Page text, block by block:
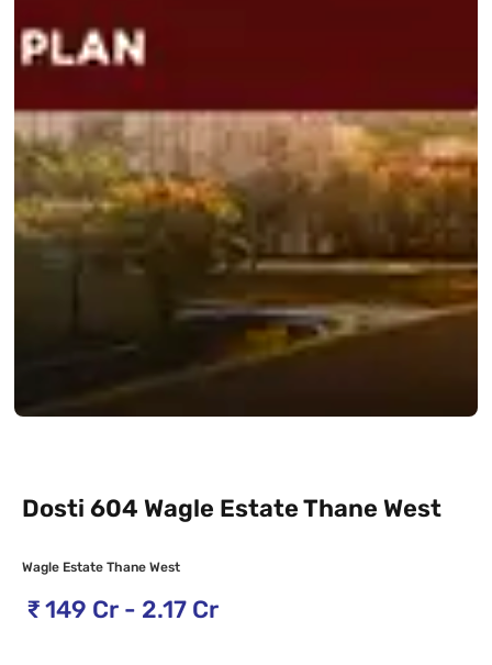
Dosti 604 Wagle Estate Thane West
Wagle Estate Thane West
₹149 Cr - 2.17 Cr